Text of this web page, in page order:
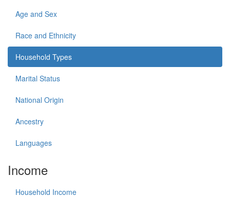
Age and Sex
Race and Ethnicity
Household Types
Marital Status
National Origin
Ancestry
Languages
Income
Household Income